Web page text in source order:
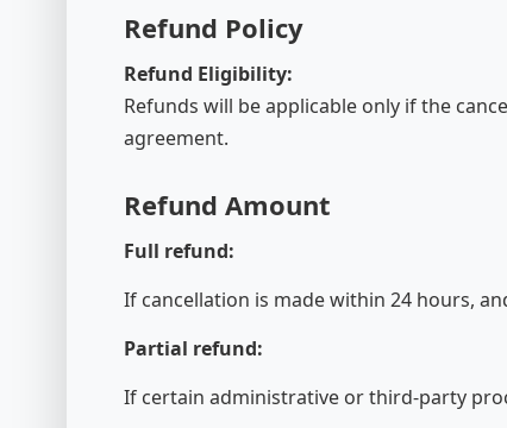
Refund Policy
Refund Eligibility:
Refunds will be applicable only if the
agreement.
Refund Amount
Full refund:
If cancellation is made within 24 hours,
Partial refund:
If certain administrative or third-party